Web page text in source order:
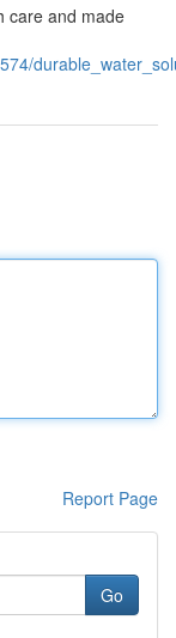
care and made
Report Page
Go